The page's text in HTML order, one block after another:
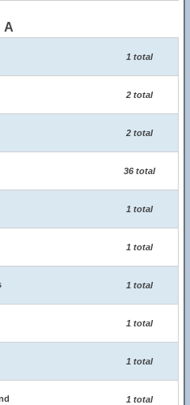
A
1 total
2 total
2 total
36 total
1 total
1 total
1 total
1 total
1 total
1 total